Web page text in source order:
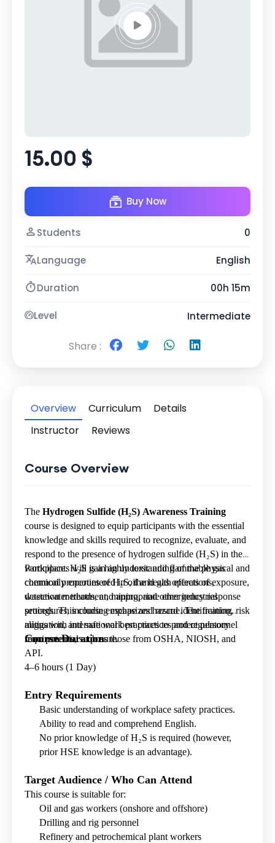
Overview Curriculum
Details
Instructor
Reviews
Course Overview
The Hydrogen Sulfide (H₂S) Awareness Training
course is designed to equip participants with the essential
knowledge and skills required to recognize, evaluate, and
respond to the presence of hydrogen sulfide (H₂S) in the
workplace. H₂S is a highly toxic and flammable gas
commonly encountered in oil and gas operations,
wastewater treatment, mining, and other industrial
settings. This course emphasizes hazard identification, risk
mitigation, and safe work practices to protect personnel
from potential exposure.
Participants will gain an understanding of the physical and
chemical properties of H₂S, the health effects of exposure,
detection methods, and appropriate emergency response
procedures, including escape and rescue. The training
aligns with international best practices and regulatory
requirements, such as those from OSHA, NIOSH, and
API.
Course Duration
4–6 hours (1 Day)
Entry Requirements
Basic understanding of workplace safety practices.
Ability to read and comprehend English.
No prior knowledge of H₂S is required (however,
prior HSE knowledge is an advantage).
Target Audience / Who Can Attend
This course is suitable for:
Oil and gas workers (onshore and offshore)
Drilling and rig personnel
Refinery and petrochemical plant workers
15.00 $
Buy Now
Students 0
Language English
Duration 00h 15m
Level Intermediate
Share :